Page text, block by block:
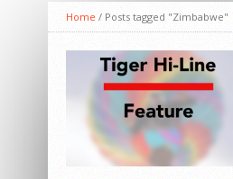
Home / Posts tagged "Zimbabwe"